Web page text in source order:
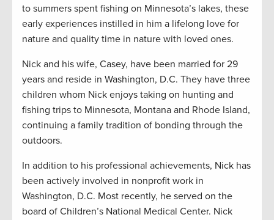
to summers spent fishing on Minnesota’s lakes, these
early experiences instilled in him a lifelong love for
nature and quality time in nature with loved ones.
Nick and his wife, Casey, have been married for 29
years and reside in Washington, D.C. They have three
children whom Nick enjoys taking on hunting and
fishing trips to Minnesota, Montana and Rhode Island,
continuing a family tradition of bonding through the
outdoors.
In addition to his professional achievements, Nick has
been actively involved in nonprofit work in
Washington, D.C. Most recently, he served on the
board of Children’s National Medical Center. Nick